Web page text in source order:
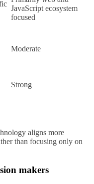
JavaScript ecosystem
focused
Moderate
Strong
aligns more
than focusing only on
makers